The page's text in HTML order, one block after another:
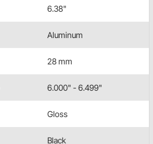
6.38"
Aluminum
28 mm
6.000" - 6.499"
Gloss
Black